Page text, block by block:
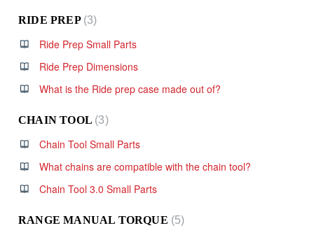
RIDE PREP 3
Ride Prep Small Parts
Ride Prep Dimensions
What is the Ride prep case made out of?
CHAIN TOOL 3
Chain Tool Small Parts
What chains are compatible with the chain tool?
Chain Tool 3.0 Small Parts
RANGE MANUAL TORQUE 5